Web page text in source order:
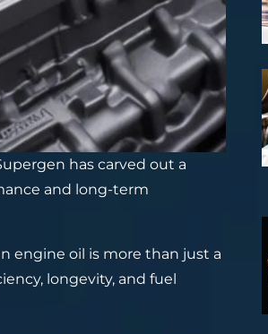
has carved out a
and long-term
engine oil is more than just a
longevity, and fuel